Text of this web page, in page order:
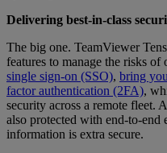
Delivering best-in-class
The big one. TeamViewer
features to manage the risks of
single sign-on (SSO), bring
factor authentication (2FA),
security across a remote fleet.
also protected with end-to-end
information is extra secure.